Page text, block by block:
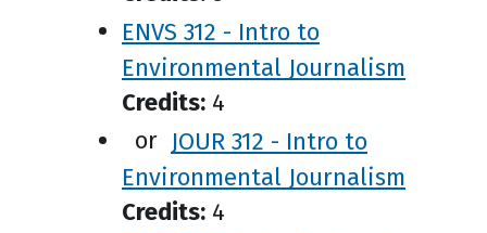
ENVS 312 - Intro to
Environmental Journalism
Credits: 4
or JOUR 312 - Intro to
Environmental Journalism
Credits: 4